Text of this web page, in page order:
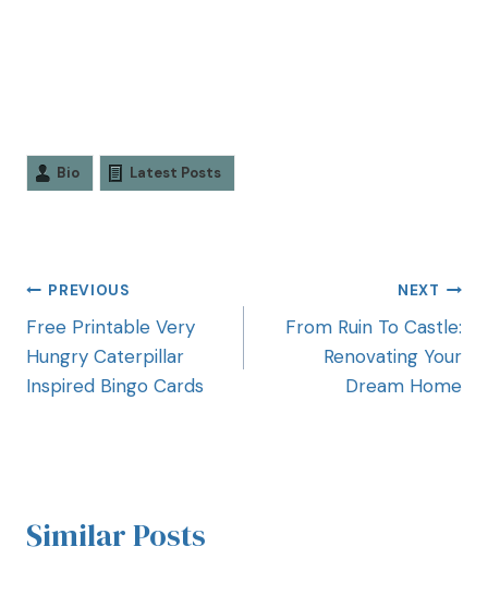
Bio Latest Posts
PREVIOUS
Free Printable Very
Hungry Caterpillar
Inspired Bingo Cards
NEXT
From Ruin To Castle:
Renovating Your
Dream Home
Similar Posts